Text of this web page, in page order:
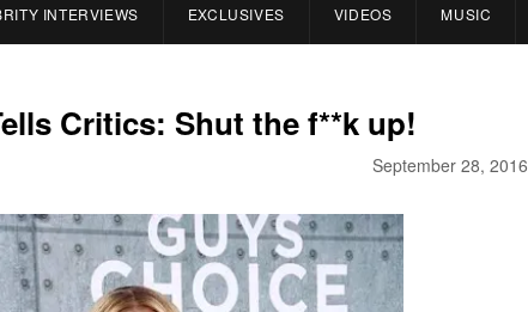
INTERVIEWS EXCLUSIVES VIDEOS MUSIC
Critics: Shut the f**k up!
September 28, 2016